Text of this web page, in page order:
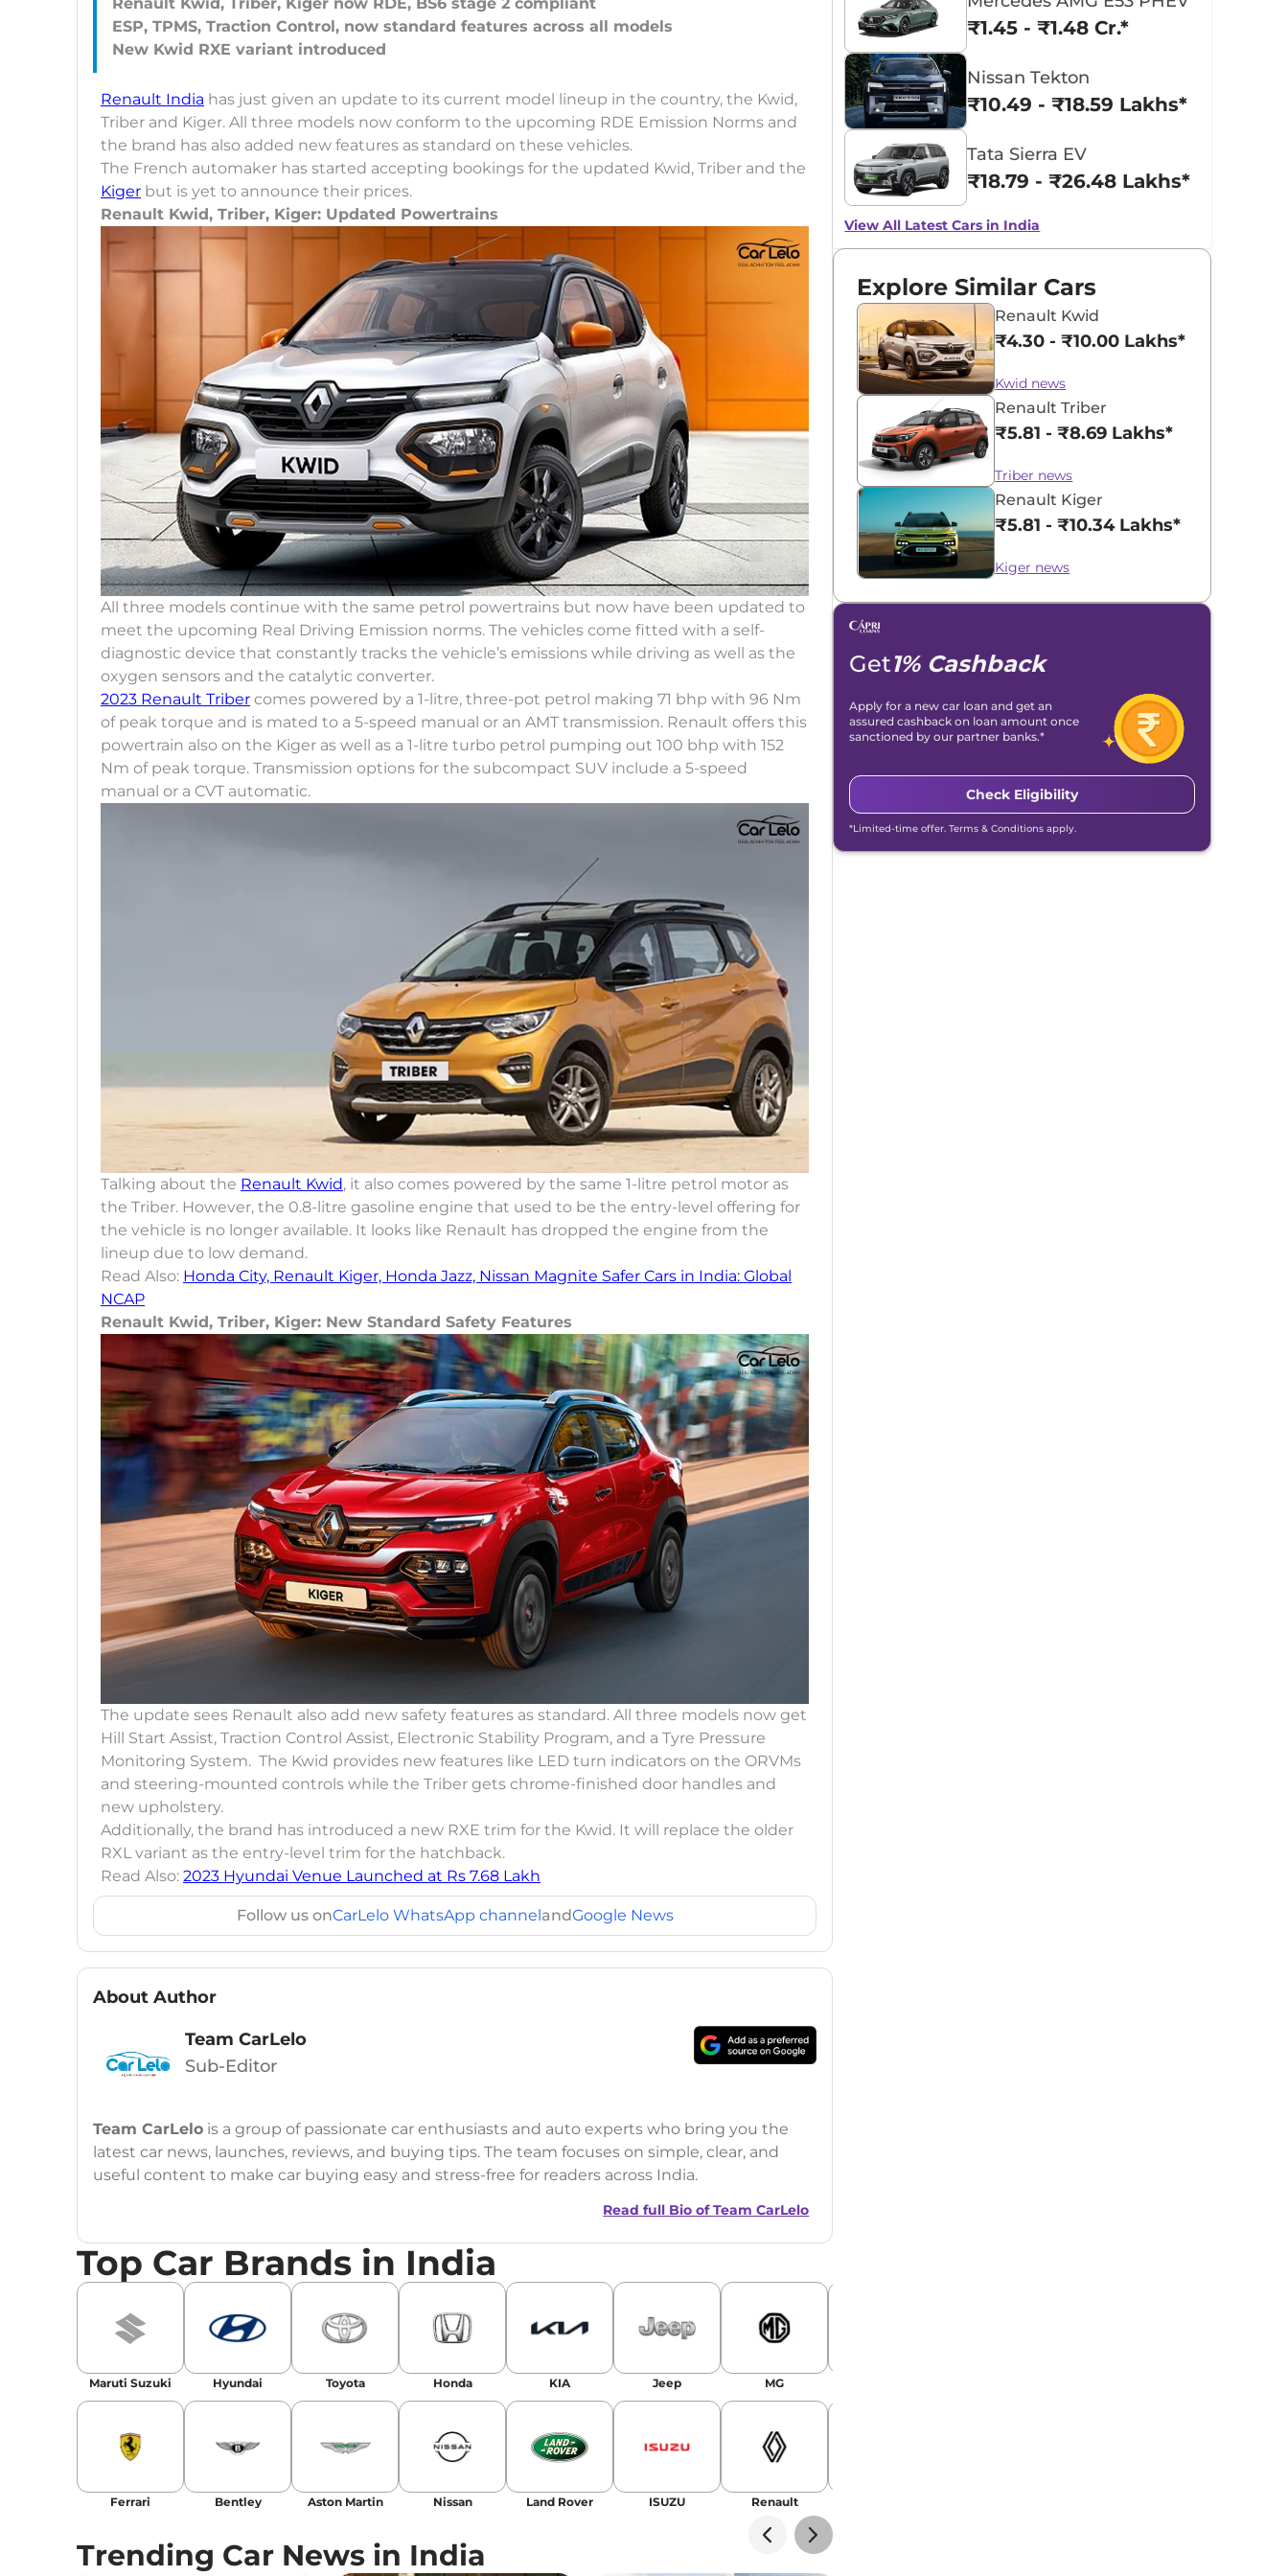
ESP, TPMS, Traction Control, now standard features across all models
Renault India has just given an update to its current model lineup in the country, the Kwid,
Triber and Kiger. All three models now conform to the upcoming RDE Emission Norms and
the brand has also added new features as standard on these vehicles.
The French automaker has started accepting bookings for the updated Kwid, Triber and the
Kiger but is yet to announce their prices.
Renault Kwid, Triber, Kiger: Updated Powertrains
All three models continue with the same petrol powertrains but now have been updated to
meet the upcoming Real Driving Emission norms. The vehicles come fitted with a self-
diagnostic device that constantly tracks the vehicle’s emissions while driving as well as the
oxygen sensors and the catalytic converter.
2023 Renault Triber comes powered by a 1-litre, three-pot petrol making 71 bhp with 96 Nm
of peak torque and is mated to a 5-speed manual or an AMT transmission. Renault offers this
powertrain also on the Kiger as well as a 1-litre turbo petrol pumping out 100 bhp with 152
Nm of peak torque. Transmission options for the subcompact SUV include a 5-speed
manual or a CVT automatic.
Talking about the Renault Kwid, it also comes powered by the same 1-litre petrol motor as
the Triber. However, the 0.8-litre gasoline engine that used to be the entry-level offering for
the vehicle is no longer available. It looks like Renault has dropped the engine from the
lineup due to low demand.
Read Also: Honda City, Renault Kiger, Honda Jazz, Nissan Magnite Safer Cars in India: Global
NCAP
Renault Kwid, Triber, Kiger: New Standard Safety Features
The update sees Renault also add new safety features as standard. All three models now get
Hill Start Assist, Traction Control Assist, Electronic Stability Program, and a Tyre Pressure
Monitoring System. The Kwid provides new features like LED turn indicators on the ORVMs
and steering-mounted controls while the Triber gets chrome-finished door handles and
new upholstery.
Additionally, the brand has introduced a new RXE trim for the Kwid. It will replace the older
RXL variant as the entry-level trim for the hatchback.
Read Also: 2023 Hyundai Venue Launched at Rs 7.68 Lakh
Follow us onCarLelo WhatsApp channelandGoogle News
About Author
Team CarLelo
Sub-Editor
Team CarLelo is a group of passionate car enthusiasts and auto experts who bring you the
latest car news, launches, reviews, and buying tips. The team focuses on simple, clear, and
useful content to make car buying easy and stress-free for readers across India.
Read full Bio ofTeam CarLelo
Top Car Brands in India
Maruti Suzuki Hyundai Toyota Honda KIA Jeep MG
Ferrari Bentley Aston Martin Nissan Land Rover ISUZU Renault
Trending Car News in India
₹1.45 - ₹1.48 Cr.*
Nissan Tekton
₹10.49 - ₹18.59 Lakhs*
Tata Sierra EV
₹18.79 - ₹26.48 Lakhs*
View All Latest Cars in India
Explore Similar Cars
Renault Kwid
₹4.30 - ₹10.00 Lakhs*
Kwid news
Renault Triber
₹5.81 - ₹8.69 Lakhs*
Triber news
Renault Kiger
₹5.81 - ₹10.34 Lakhs*
Kiger news
Get1% Cashback
Apply for a new car loan and get an
assured cashback on loan amount once
sanctioned by our partner banks.*
Check Eligibility
*Limited-time offer. Terms & Conditions apply.